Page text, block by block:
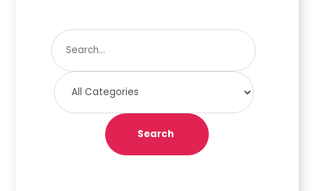
Search
for
Search